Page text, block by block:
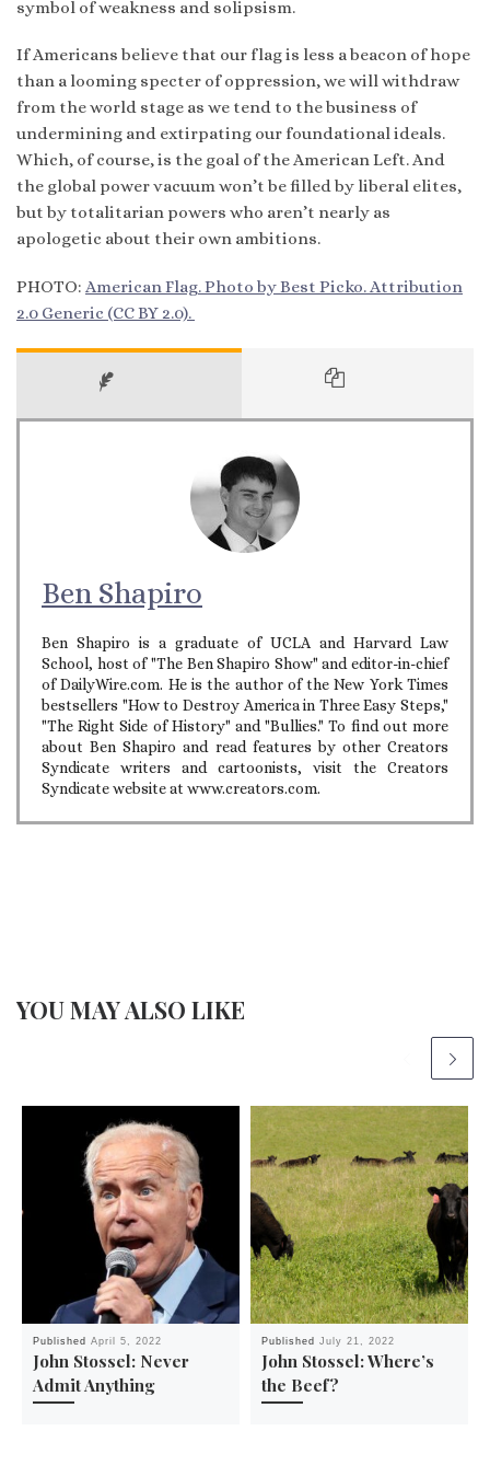
symbol of weakness and solipsism.
If Americans believe that our flag is less a beacon of hope
than a looming specter of oppression, we will withdraw
from the world stage as we tend to the business of
undermining and extirpating our foundational ideals.
Which, of course, is the goal of the American Left. And
the global power vacuum won’t be filled by liberal elites,
but by totalitarian powers who aren’t nearly as
apologetic about their own ambitions.
PHOTO: American Flag. Photo by Best Picko. Attribution
2.0 Generic (CC BY 2.0).
Ben Shapiro
Ben Shapiro is a graduate of UCLA and Harvard Law
School, host of "The Ben Shapiro Show" and editor-in-chief
of DailyWire.com. He is the author of the New York Times
bestsellers "How to Destroy America in Three Easy Steps,"
"The Right Side of History" and "Bullies." To find out more
about Ben Shapiro and read features by other Creators
Syndicate writers and cartoonists, visit the Creators
Syndicate website at www.creators.com.
YOU MAY ALSO LIKE
PublishedApril 5, 2022
John Stossel: Never
Admit Anything
PublishedJuly 21, 2022
John Stossel: Where’s
the Beef?